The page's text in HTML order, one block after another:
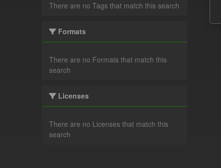
There are no Tags that match this search
Formats
There are no Formats that match this
search
Licenses
There are no Licenses that match this
search